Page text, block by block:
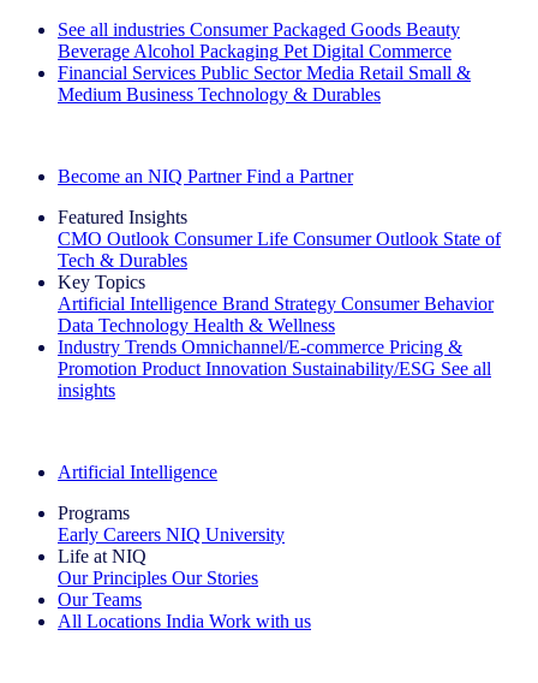
See all industries Consumer Packaged Goods Beauty
Beverage Alcohol Packaging Pet Digital Commerce
Financial Services Public Sector Media Retail Small &
Medium Business Technology & Durables
Become an NIQ Partner Find a Partner
Featured Insights
CMO Outlook Consumer Life Consumer Outlook State of
Tech & Durables
Key Topics
Artificial Intelligence Brand Strategy Consumer Behavior
Data Technology Health & Wellness
Industry Trends Omnichannel/E-commerce Pricing &
Promotion Product Innovation Sustainability/ESG See all
insights
Artificial Intelligence
Programs
Early Careers NIQ University
Life at NIQ
Our Principles Our Stories
Our Teams
All Locations India Work with us